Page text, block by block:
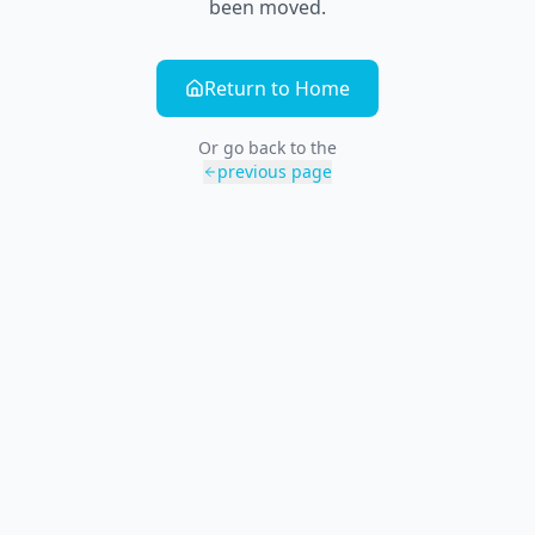
been moved.
Return to Home
Or go back to the
previous page